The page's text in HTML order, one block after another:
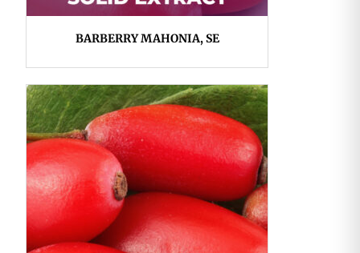
BARBERRY MAHONIA, SE